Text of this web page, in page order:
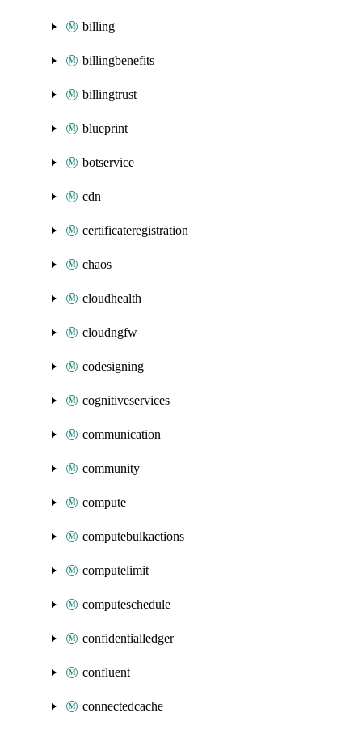
billing
billingbenefits
billingtrust
blueprint
botservice
cdn
certificateregistration
chaos
cloudhealth
cloudngfw
codesigning
cognitiveservices
communication
community
compute
computebulkactions
computelimit
computeschedule
confidentialledger
confluent
connectedcache